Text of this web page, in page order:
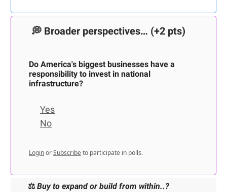
💭 Broader perspectives… (+2 pts)
Do America's biggest businesses have a
responsibility to invest in national
infrastructure?
Yes
No
LoginorSubscribe to participate in polls.
⚖️ Buy to expand or build from within..?